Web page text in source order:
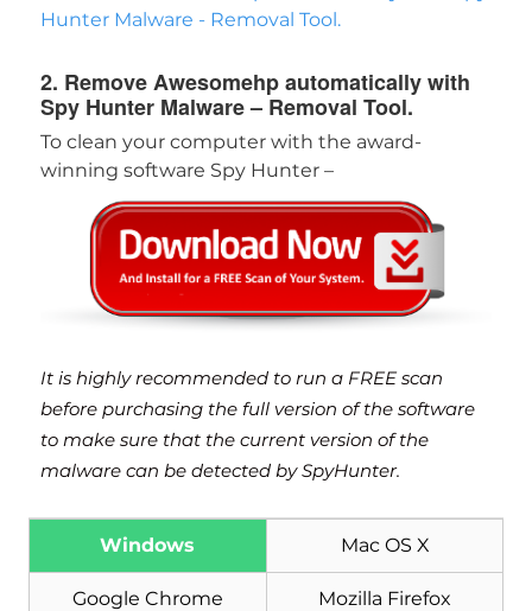
Hunter Malware - Removal Tool.
2. Remove Awesomehp automatically with
Spy Hunter Malware – Removal Tool.
To clean your computer with the award-
winning software Spy Hunter –
It is highly recommended to run a FREE scan
before purchasing the full version of the software
to make sure that the current version of the
malware can be detected by SpyHunter.
Windows Mac OS X
Google Chrome Mozilla Firefox
Malware Removal Tool